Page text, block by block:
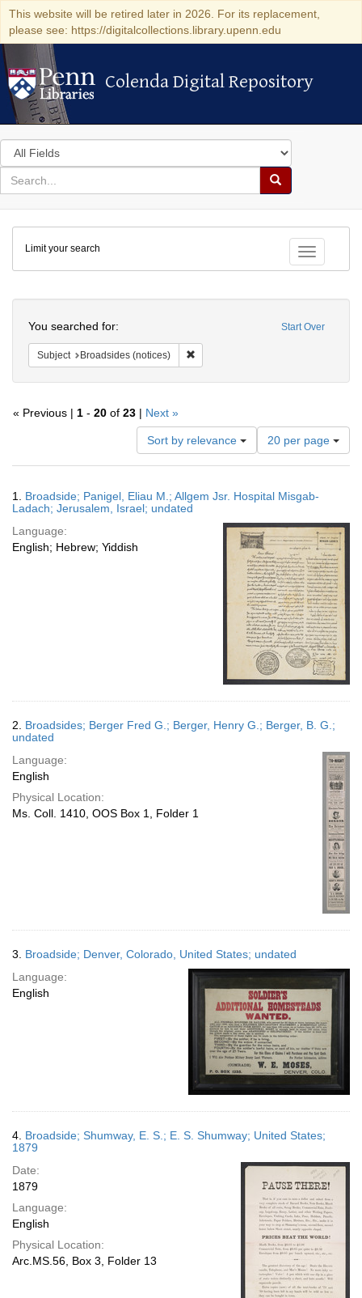
This website will be retired later in 2026. For its replacement,
please see: https://digitalcollections.library.upenn.edu
Colenda Digital Repository
Colenda Digital Repository
Search
in
for
search
Search
Colenda
Digital
Repository
Toggle
Limit your search
Start Over
You searched for:
Subject Broadsides (notices)
« Previous | 1 - 20 of 23 | Next »
Sort by relevance
Number
of
results
display
page
20 per page
Results
1. Broadside; Panigel, Eliau M.; Allgem Jsr. Hospital Misgab-
Ladach; Jerusalem, Israel; undated
Language:
English; Hebrew; Yiddish
2. Broadsides; Berger Fred G.; Berger, Henry G.; Berger, B. G.;
undated
Language:
English
Physical Location:
Ms. Coll. 1410, OOS Box 1, Folder 1
3. Broadside; Denver, Colorado, United States; undated
Language:
English
4. Broadside; Shumway, E. S.; E. S. Shumway; United States;
1879
Date:
1879
Language:
English
Physical Location:
Arc.MS.56, Box 3, Folder 13